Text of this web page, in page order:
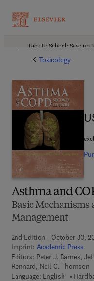
Back to School: Save up
Toxicology
Asthma and
Basic Mechanisms
Management
2nd Edition - October 30,
Imprint: Academic Press
Editors: Peter J. Barnes,
Rennard, Neil C. Thomson
Language: English